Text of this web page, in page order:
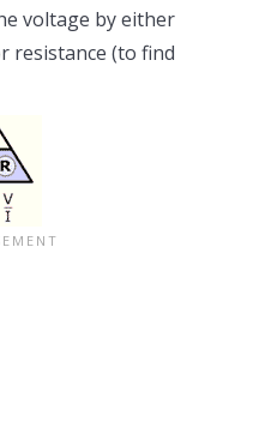
voltage by either
resistance (to find